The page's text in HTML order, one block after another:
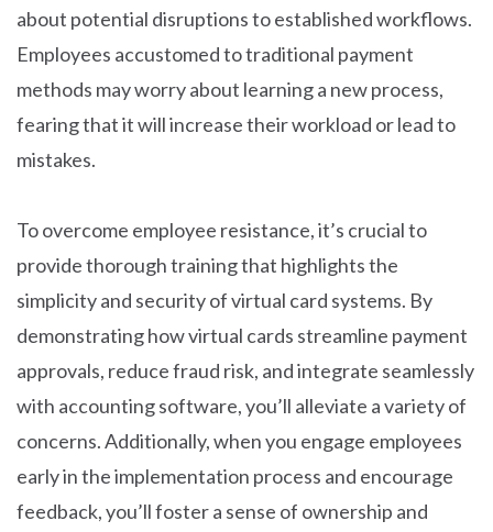
about potential disruptions to established workflows.
Employees accustomed to traditional payment
methods may worry about learning a new process,
fearing that it will increase their workload or lead to
mistakes.
To overcome employee resistance, it’s crucial to
provide thorough training that highlights the
simplicity and security of virtual card systems. By
demonstrating how virtual cards streamline payment
approvals, reduce fraud risk, and integrate seamlessly
with accounting software, you’ll alleviate a variety of
concerns. Additionally, when you engage employees
early in the implementation process and encourage
feedback, you’ll foster a sense of ownership and